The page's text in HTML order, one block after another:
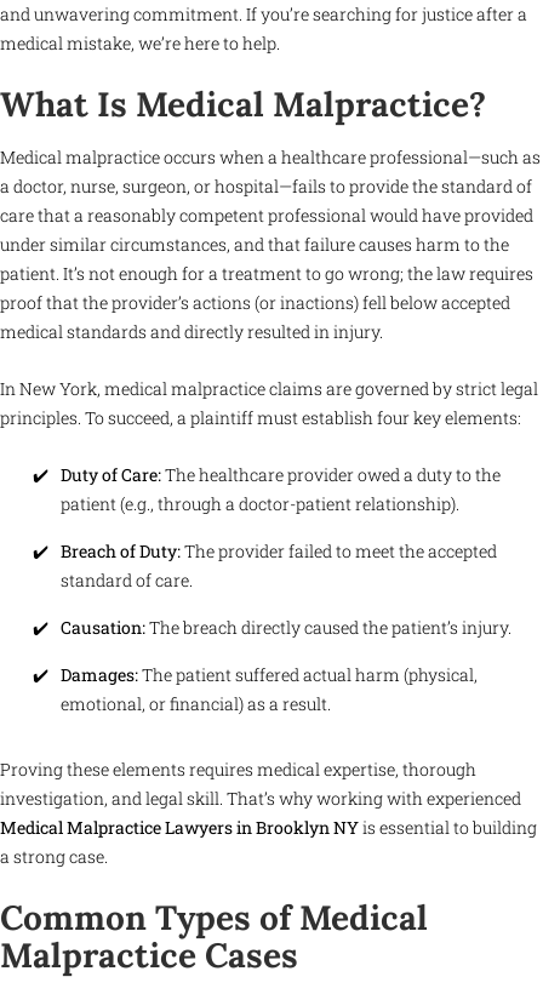
and unwavering commitment. If you’re searching for justice after a
medical mistake, we’re here to help.
What Is Medical Malpractice?
Medical malpractice occurs when a healthcare professional—such as
a doctor, nurse, surgeon, or hospital—fails to provide the standard of
care that a reasonably competent professional would have provided
under similar circumstances, and that failure causes harm to the
patient. It’s not enough for a treatment to go wrong; the law requires
proof that the provider’s actions (or inactions) fell below accepted
medical standards and directly resulted in injury.
In New York, medical malpractice claims are governed by strict legal
principles. To succeed, a plaintiff must establish four key elements:
Duty of Care:The healthcare provider owed a duty to the
patient (e.g., through a doctor-patient relationship).
Breach of Duty:The provider failed to meet the accepted
standard of care.
Causation:The breach directly caused the patient’s injury.
Damages:The patient suffered actual harm (physical,
emotional, or financial) as a result.
Proving these elements requires medical expertise, thorough
investigation, and legal skill. That’s why working with experienced
Medical Malpractice Lawyers in Brooklyn NYis essential to building
a strong case.
Common Types of Medical
Malpractice Cases